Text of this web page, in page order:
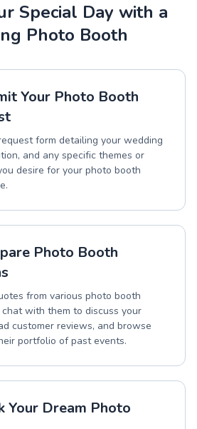
Special Day with a
Photo Booth
Your Photo Booth
form detailing your wedding
and any specific themes or
desire for your photo booth
Photo Booth
from various photo booth
with them to discuss your
customer reviews, and browse
portfolio of past events.
Your Dream Photo